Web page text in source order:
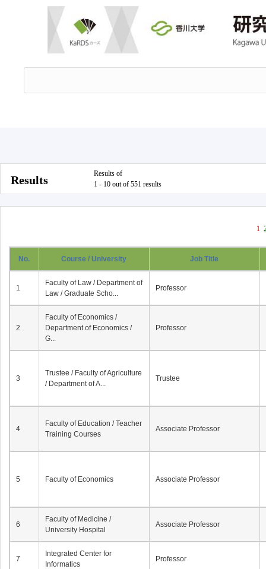
Results
Results of
1 - 10 out of 551 results
1
No. Course / University Job Title
1
Faculty of Law / Department of
Law / Graduate Scho...
Professor
2
Faculty of Economics /
Department of Economics /
G...
Professor
3
Trustee / Faculty of Agriculture
/ Department of A...
Trustee
4
Faculty of Education / Teacher
Training Courses
Associate Professor
5 Faculty of Economics Associate Professor
6
Faculty of Medicine /
University Hospital
Associate Professor
7
Integrated Center for
Informatics
Professor